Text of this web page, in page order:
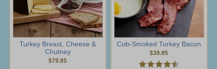
Turkey Breast, Cheese &
Chutney
$79.95
Cob-Smoked Turkey Bacon
$39.95